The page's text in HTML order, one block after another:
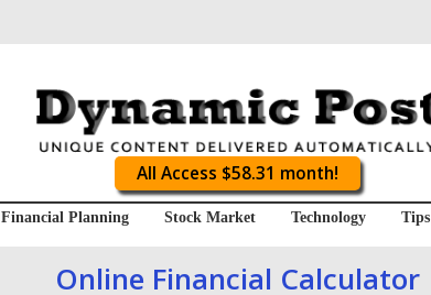
All Access $58.31 month!
Financial Planning Stock Market Technology Tips
Online Financial Calculator